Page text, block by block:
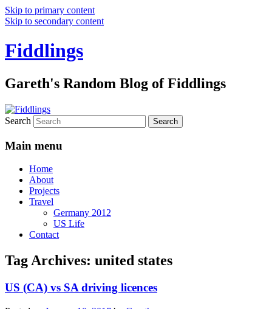
Skip to primary content
Skip to secondary content
Fiddlings
Gareth's Random Blog of Fiddlings
Search
Main menu
Home
About
Projects
Travel
Germany 2012
US Life
Contact
Tag Archives: united states
US (CA) vs SA driving licences